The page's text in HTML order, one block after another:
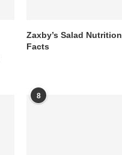
Zaxby’s Salad Nutrition
Facts
8